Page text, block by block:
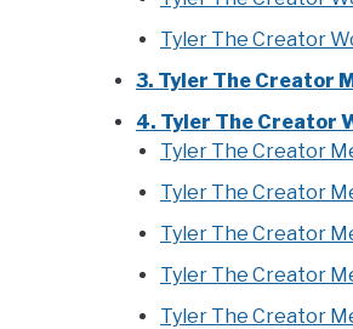
Tyler The Creator
3. Tyler The Creator
4. Tyler The Creator
Tyler The Creator
Tyler The Creator
Tyler The Creator
Tyler The Creator
Tyler The Creator